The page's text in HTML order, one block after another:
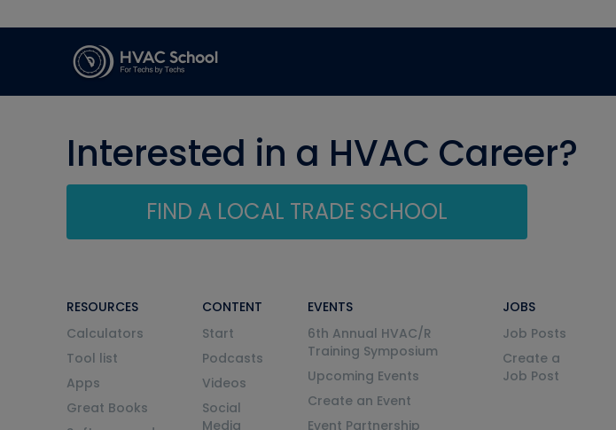
Interested in a HVAC Career?
FIND A LOCAL TRADE SCHOOL
RESOURCES
Calculators
Tool list
Apps
Great Books
CONTENT
Start
Podcasts
Videos
Social
Media
EVENTS
6th Annual HVAC/R
Training Symposium
Upcoming Events
Create an Event
Event Partnership
JOBS
Job Posts
Create a
Job Post